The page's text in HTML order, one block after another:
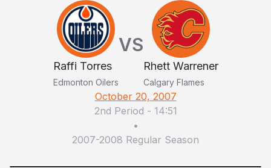
Raffi Torres
Edmonton Oilers
VS
Rhett Warrener
Calgary Flames
October 20, 2007
2nd Period - 14:51
•
2007-2008 Regular Season